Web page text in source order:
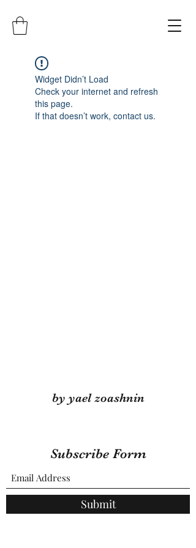
Widget Didn’t Load
Check your internet and refresh
this page.
If that doesn’t work, contact us.
by yael zoashnin
Subscribe Form
Submit